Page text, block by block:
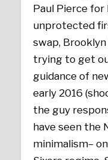
Paul Pierce
unprotected
swap,
trying to get
guidance of
early 2016
the guy
have seen the
minimalism–